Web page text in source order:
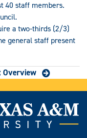
40 staff members.
a two-thirds (2/3)
general staff present
Overview